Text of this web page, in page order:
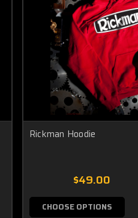
Rickman Hoodie
$49.00
CHOOSE OPTIONS